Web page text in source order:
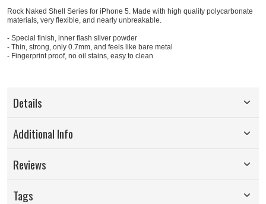
Rock Naked Shell Series for iPhone 5. Made with high quality polycarbonate
materials, very flexible, and nearly unbreakable.
- Special finish, inner flash silver powder
- Thin, strong, only 0.7mm, and feels like bare metal
- Fingerprint proof, no oil stains, easy to clean
Details
Additional Info
Reviews
Tags